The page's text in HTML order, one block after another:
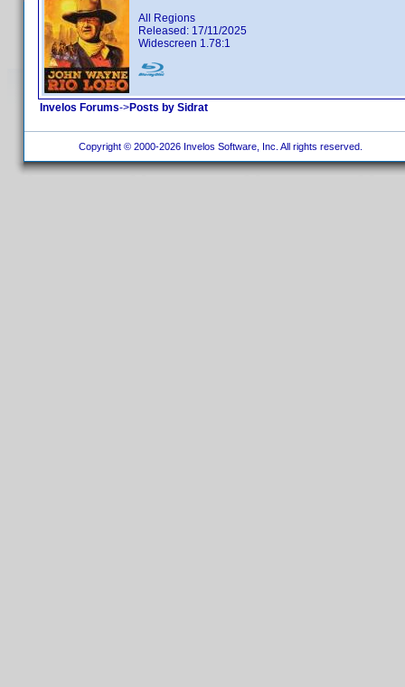
All Regions
Released: 17/11/2025
Widescreen 1.78:1
Invelos Forums->Posts by Sidrat
Copyright © 2000-2026 Invelos Software, Inc. All rights reserved.